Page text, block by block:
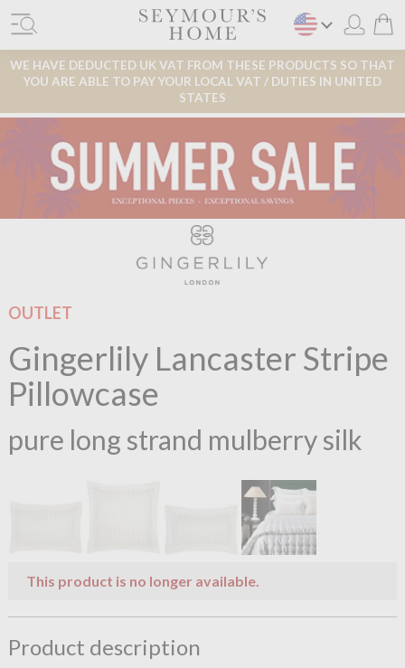
WE HAVE DEDUCTED UK VAT FROM THESE PRODUCTS SO THAT
YOU ARE ABLE TO PAY YOUR LOCAL VAT / DUTIES IN UNITED
STATES
OUTLET
Gingerlily Lancaster Stripe
Pillowcase
pure long strand mulberry silk
This product is no longer available.
Product description